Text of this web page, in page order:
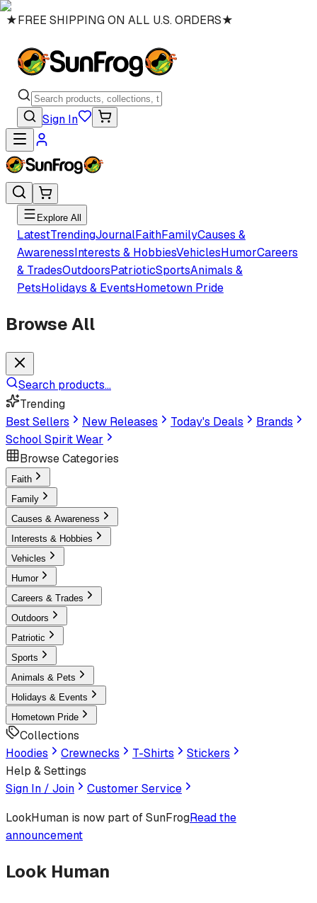
★FREE SHIPPING ON ALL U.S. ORDERS★
Sign In
Explore All
LatestTrendingJournalFaithFamilyCauses &
AwarenessInterests & HobbiesVehiclesHumorCareers
& TradesOutdoorsPatrioticSportsAnimals &
PetsHolidays & EventsHometown Pride
Browse All
Search products...
Trending
Best Sellers
New Releases Today's Deals
Brands
School Spirit Wear
Browse Categories
Faith
Family
Causes & Awareness
Interests & Hobbies
Vehicles
Humor
Careers & Trades
Outdoors
Patriotic
Sports
Animals & Pets
Holidays & Events
Hometown Pride
Collections
Hoodies
Crewnecks T-Shirts
Stickers
Help & Settings
Sign In / Join
Customer Service
LookHuman is now part of SunFrogRead the
announcement
Look Human